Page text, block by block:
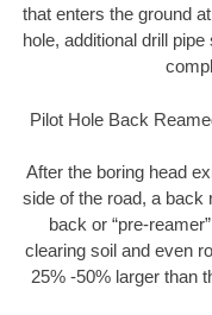
that enters the ground
hole, additional drill
Pilot Hole Back
After the boring head
side of the road, a back
back or “pre-
clearing soil and even
25% -50% larger than